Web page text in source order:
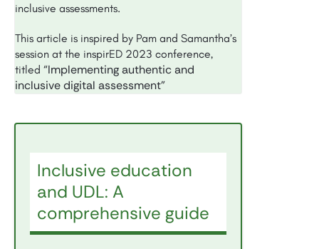
inclusive assessments.
This article is inspired by Pam and Samantha’s
session at the inspirED 2023 conference,
titled “Implementing authentic and
inclusive digital assessment”
Inclusive education
and UDL: A
comprehensive guide